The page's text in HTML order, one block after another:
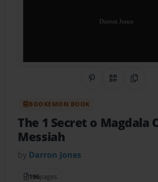
Share on Pinterest
QR CodeCopy
BOOKEMON BOOK
The 1 Secret o Magdala
Messiah
by Darron Jones
196pages